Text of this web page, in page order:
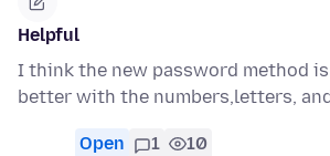
Helpful
I think the new password method
better with the numbers,letters,
Open 1 10